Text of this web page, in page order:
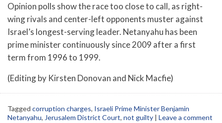
Opinion polls show the race too close to call, as right-
wing rivals and center-left opponents muster against
Israel’s longest-serving leader. Netanyahu has been
prime minister continuously since 2009 after a first
term from 1996 to 1999.
(Editing by Kirsten Donovan and Nick Macfie)
Tagged corruption charges, Israeli Prime Minister Benjamin
Netanyahu, Jerusalem District Court, not guilty | Leave a comment